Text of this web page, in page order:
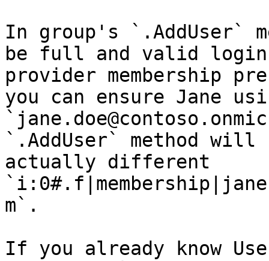
In group's `.AddUser`
be full and valid login
provider membership
you can ensure Jane
`.AddUser` method
actually different
m`.
If you already know